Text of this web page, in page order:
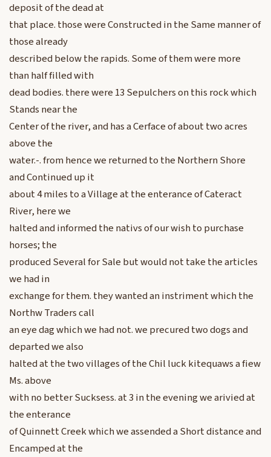
deposit of the dead at
that place. those were Constructed in the Same manner of
those already
described below the rapids. Some of them were more
than half filled with
dead bodies. there were 13 Sepulchers on this rock which
Stands near the
Center of the river, and has a Cerface of about two acres
above the
water.-. from hence we returned to the Northern Shore
and Continued up it
about 4 miles to a Village at the enterance of Cateract
River, here we
halted and informed the nativs of our wish to purchase
horses; the
produced Several for Sale but would not take the articles
we had in
exchange for them. they wanted an instriment which the
Northw Traders call
an eye dag which we had not. we precured two dogs and
departed we also
halted at the two villages of the Chil luck kitequaws a fiew
Ms. above
with no better Sucksess. at 3 in the evening we arivied at
the enterance
of Quinnett Creek which we assended a Short distance and
Encamped at the